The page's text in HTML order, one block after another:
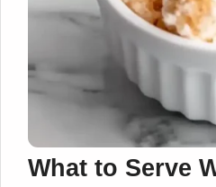
What to Serve